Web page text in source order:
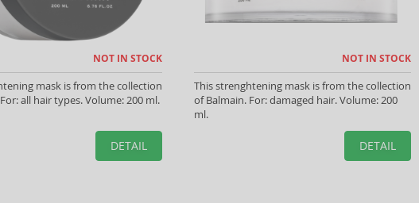
NOT IN STOCK
mask is from the collection
all hair types. Volume: 200 ml.
DETAIL
NOT IN STOCK
This strenghtening mask is from the collection
of Balmain. For: damaged hair. Volume: 200
ml.
DETAIL